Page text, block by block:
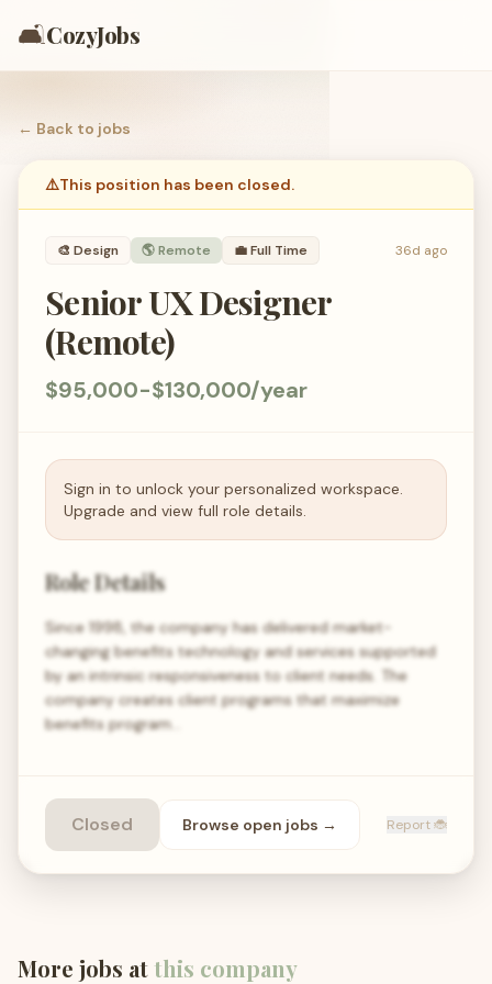
🛋️CozyJobs
← Back to jobs
⚠️This position has been closed.
🎨 Design 🌎 Remote 💼Full Time 36d ago
Senior UX Designer
(Remote)
$95,000-$130,000/year
Sign in to unlock your personalized workspace.
Upgrade and view full role details.
Role Details
Since 1998, the company has delivered market-
changing benefits technology and services supported
by an intrinsic responsiveness to client needs. The
company creates client programs that maximize
benefits program…
Closed Browse open jobs → Report 🐞
More jobs atthis company